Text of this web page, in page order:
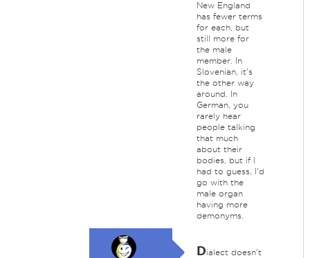
New England
has fewer terms
for each, but
still more for
the male
member. In
Slovenian, it's
the other way
around. In
German, you
rarely hear
people talking
that much
about their
bodies, but if I
had to guess, I'd
go with the
male organ
having more
demonyms.
Dialect doesn't